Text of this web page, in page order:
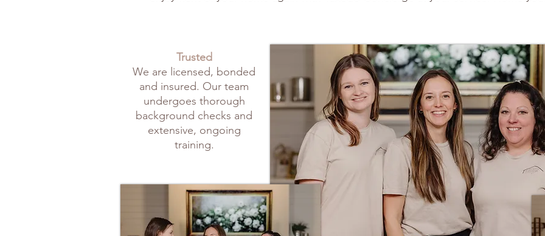
Trusted
We are licensed, bonded
and insured. Our team
undergoes thorough
background checks and
extensive, ongoing
training.